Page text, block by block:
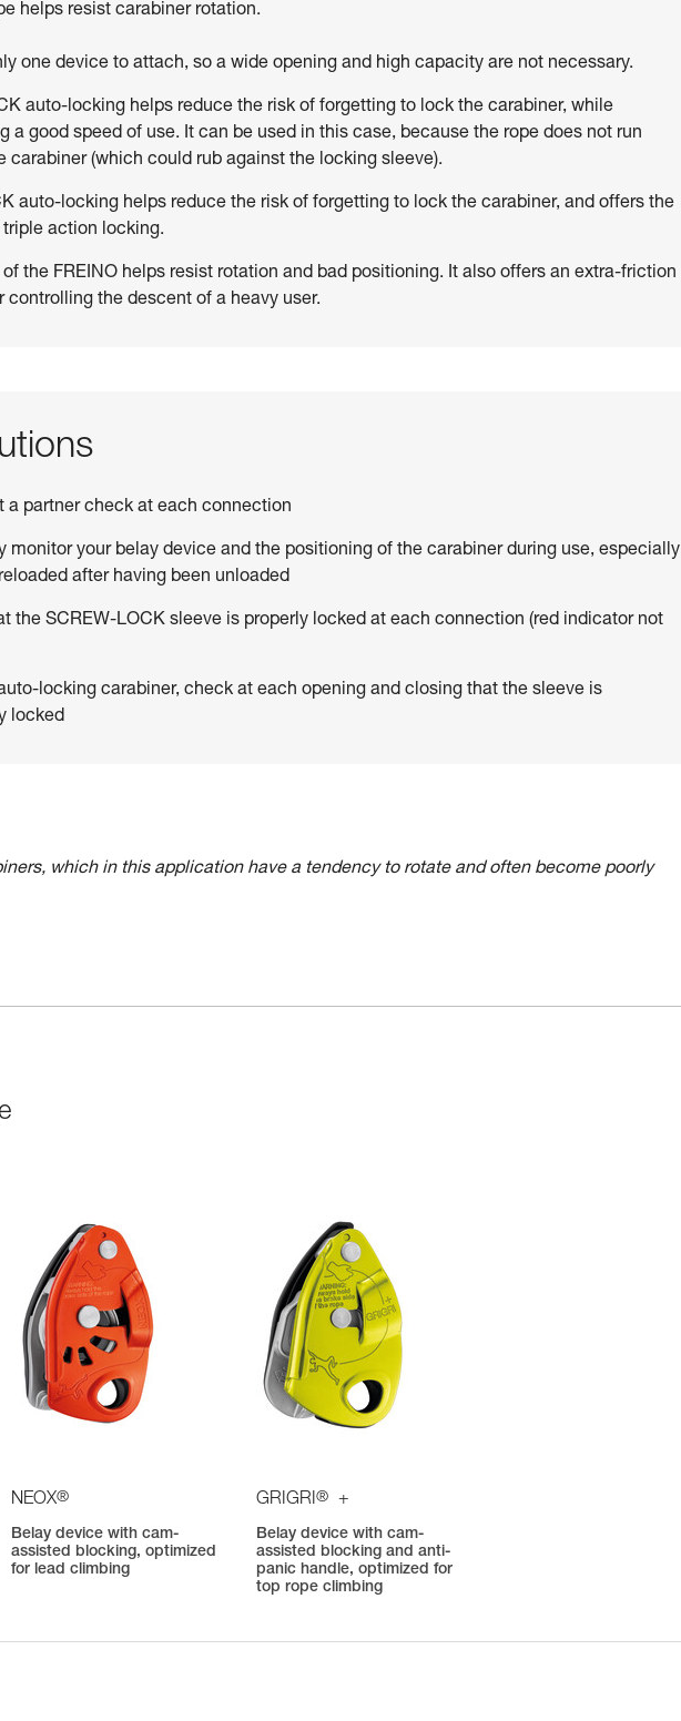
helps resist carabiner rotation.
one device to attach, so a wide opening and high capacity are not necessary.
auto-locking helps reduce the risk of forgetting to lock the carabiner, while
a good speed of use. It can be used in this case, because the rope does not run
carabiner (which could rub against the locking sleeve).
auto-locking helps reduce the risk of forgetting to lock the carabiner, and offers the
action locking.
of the FREINO helps resist rotation and bad positioning. It also offers an extra-friction
controlling the descent of a heavy user.
a partner check at each connection
monitor your belay device and the positioning of the carabiner during use, especially
after having been unloaded
the SCREW-LOCK sleeve is properly locked at each connection (red indicator not
locking carabiner, check at each opening and closing that the sleeve is
locked
which in this application have a tendency to rotate and often become poorly
NEOX®
Belay device with cam-
assisted blocking, optimized
for lead climbing
GRIGRI® +
Belay device with cam-
assisted blocking and anti-
panic handle, optimized for
top rope climbing